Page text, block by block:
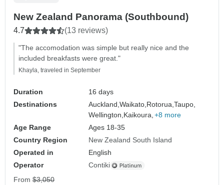
New Zealand Panorama (Southbound)
4.7 (13 reviews)
"The accomodation was simple but really nice and the
included breakfasts were great."
Khayla, traveled in September
Duration
16 days
Destinations
Auckland,Waikato,Rotorua,Taupo,
Wellington,Kaikoura, +8 more
Age Range
Ages 18-35
Country Region
New Zealand South Island
Operated in
English
Operator
Contiki
From $3,050